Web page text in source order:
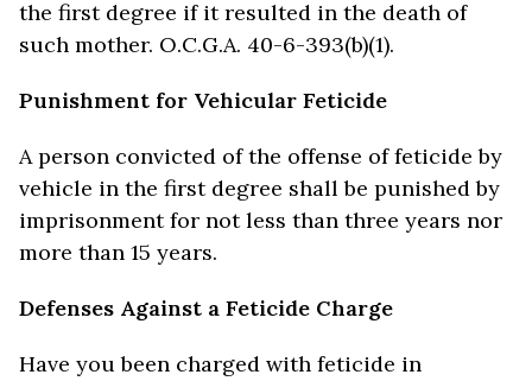
the first degree if it resulted in the death of
such mother. O.C.G.A. 40-6-393(b)(1).
Punishment for Vehicular Feticide
A person convicted of the offense of feticide by
vehicle in the first degree shall be punished by
imprisonment for not less than three years nor
more than 15 years.
Defenses Against a Feticide Charge
Have you been charged with feticide in